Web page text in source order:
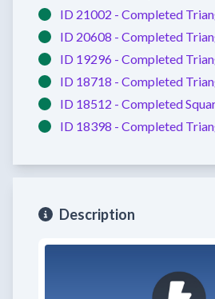
ID 21002 - Completed
ID 20608 - Completed
ID 19296 - Completed
ID 18718 - Completed
ID 18512 - Completed
ID 18398 - Completed
Description